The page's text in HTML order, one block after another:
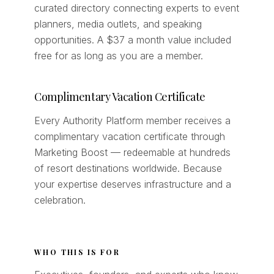
curated directory connecting experts to event
planners, media outlets, and speaking
opportunities. A $37 a month value included
free for as long as you are a member.
Complimentary Vacation Certificate
Every Authority Platform member receives a
complimentary vacation certificate through
Marketing Boost — redeemable at hundreds
of resort destinations worldwide. Because
your expertise deserves infrastructure and a
celebration.
WHO THIS IS FOR